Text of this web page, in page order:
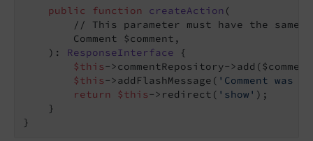
public function createAction (
// This parameter must have the same
        Comment $comment,
    )
: ResponseInterface
{
$this->commentRepository-
$this->addFlashMessage( 'Comment was
return
$this->redirect( 'show' );
    }